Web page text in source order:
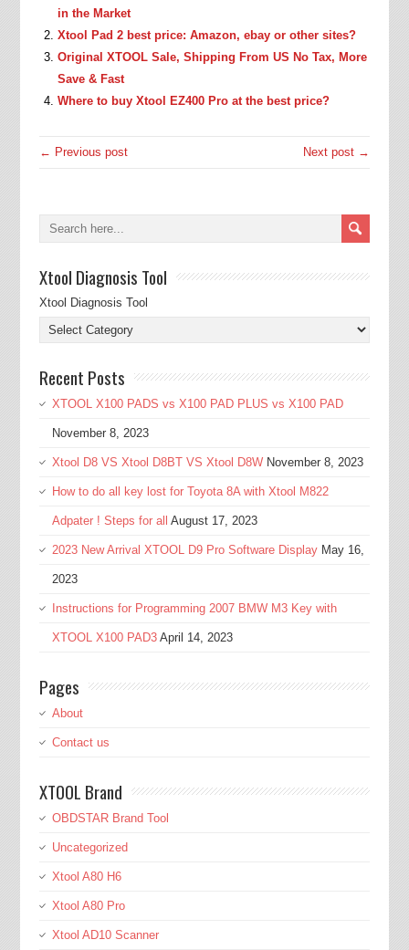
in the Market
Xtool Pad 2 best price: Amazon, ebay or other sites?
Original XTOOL Sale, Shipping From US No Tax, More
Save & Fast
Where to buy Xtool EZ400 Pro at the best price?
← Previous post Next post →
Xtool Diagnosis Tool
Xtool Diagnosis Tool
Recent Posts
XTOOL X100 PADS vs X100 PAD PLUS vs X100 PAD
November 8, 2023
Xtool D8 VS Xtool D8BT VS Xtool D8W November 8, 2023
How to do all key lost for Toyota 8A with Xtool M822
Adpater ! Steps for all August 17, 2023
2023 New Arrival XTOOL D9 Pro Software Display May 16,
2023
Instructions for Programming 2007 BMW M3 Key with
XTOOL X100 PAD3 April 14, 2023
Pages
About
Contact us
XTOOL Brand
OBDSTAR Brand Tool
Uncategorized
Xtool A80 H6
Xtool A80 Pro
Xtool AD10 Scanner